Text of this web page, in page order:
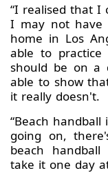
“I realised that I
I may not have
home in Los
able to
should be on a
able to show
it really doesn't.
“Beach
going on,
beach
take it one day